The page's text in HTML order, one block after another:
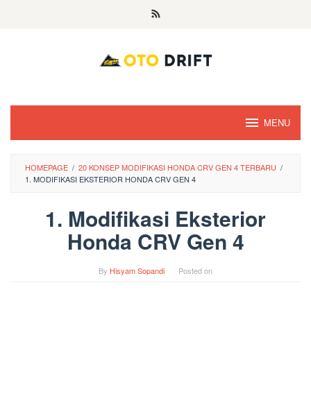
MENU
HOMEPAGE / 20 KONSEP MODIFIKASI HONDA CRV GEN 4 TERBARU /
1. MODIFIKASI EKSTERIOR HONDA CRV GEN 4
1. Modifikasi Eksterior
Honda CRV Gen 4
By Hisyam Sopandi Posted on